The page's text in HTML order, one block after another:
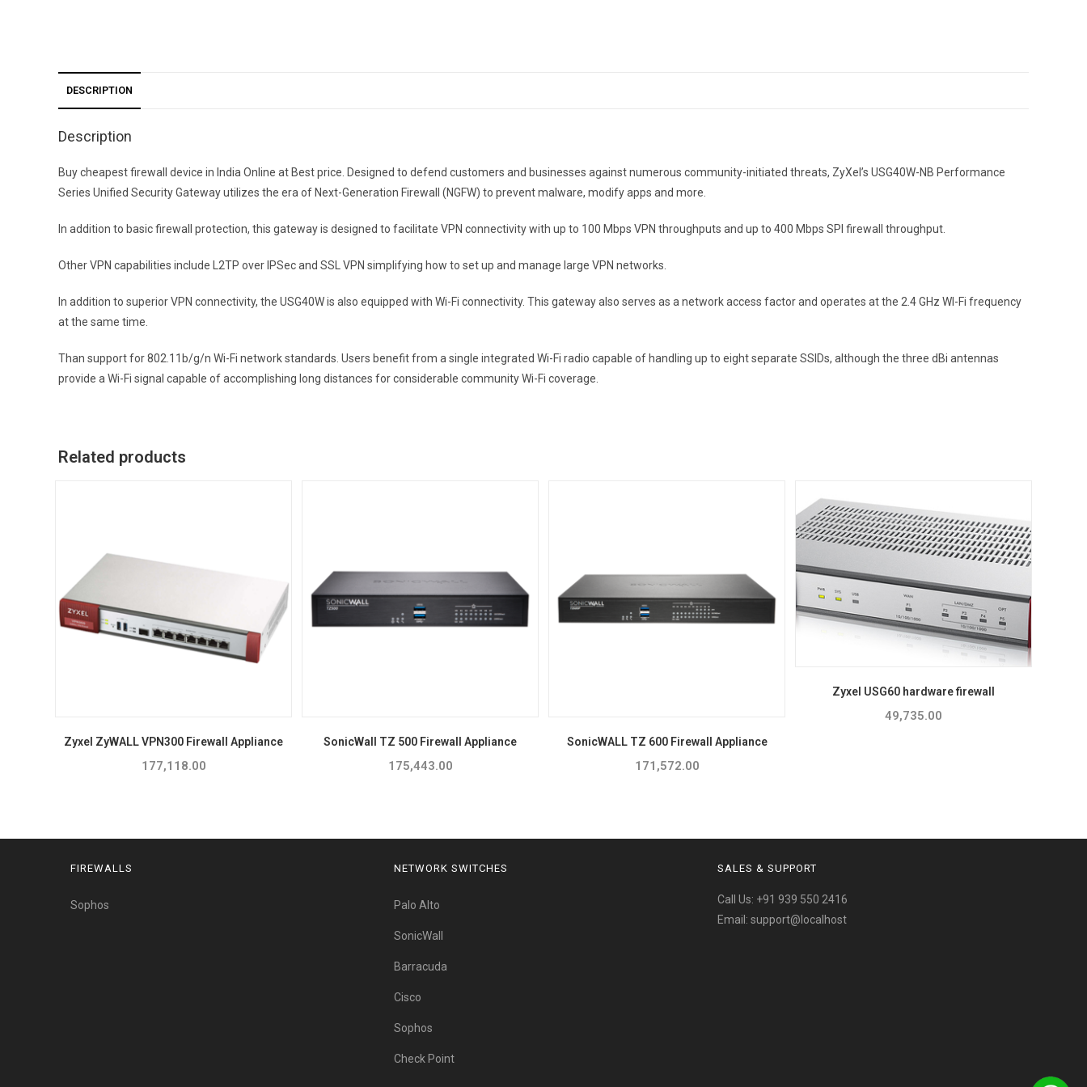
DESCRIPTION
Description
Buy cheapest firewall device in India Online at Best price. Designed to defend customers and businesses against numerous community-initiated threats, ZyXel’s USG40W-NB Performance
Series Unified Security Gateway utilizes the era of Next-Generation Firewall (NGFW) to prevent malware, modify apps and more.
In addition to basic firewall protection, this gateway is designed to facilitate VPN connectivity with up to 100 Mbps VPN throughputs and up to 400 Mbps SPI firewall throughput.
Other VPN capabilities include L2TP over IPSec and SSL VPN simplifying how to set up and manage large VPN networks.
In addition to superior VPN connectivity, the USG40W is also equipped with Wi-Fi connectivity. This gateway also serves as a network access factor and operates at the 2.4 GHz WI-Fi frequency
at the same time.
Than support for 802.11b/g/n Wi-Fi network standards. Users benefit from a single integrated Wi-Fi radio capable of handling up to eight separate SSIDs, although the three dBi antennas
provide a Wi-Fi signal capable of accomplishing long distances for considerable community Wi-Fi coverage.
Related products
Zyxel ZyWALL VPN300 Firewall Appliance
177,118.00
SonicWall TZ 500 Firewall Appliance
175,443.00
SonicWALL TZ 600 Firewall Appliance
171,572.00
Zyxel USG60 hardware firewall
49,735.00
FIREWALLS
Sophos
NETWORK SWITCHES
Palo Alto
SonicWall
Barracuda
Cisco
Sophos
Check Point
SALES & SUPPORT
Call Us: +91 939 550 2416
Email: support@localhost